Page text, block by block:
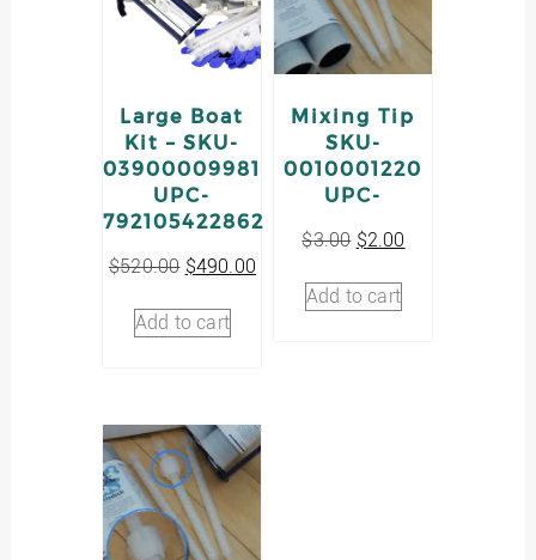
chosen
on
the
Large Boat
Kit – SKU-
03900009981
UPC-
792105422862
$520.00 Original
was:
$520.00.
$490.00Current
Add to cart
Mixing Tip
SKU-
0010001220
UPC-
$3.00 Original
was:
$3.00.
$2.00
Add to cart